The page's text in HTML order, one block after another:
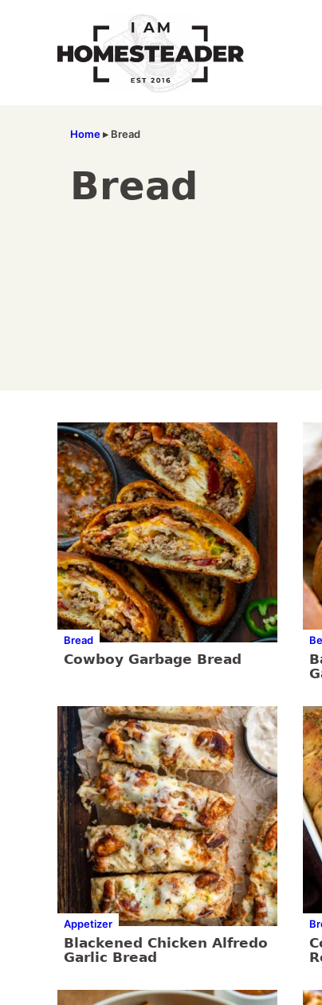
Home▸ Bread
Bread
Bread
Cowboy Garbage Bread
Appetizer
Blackened Chicken Alfredo
Garlic Bread